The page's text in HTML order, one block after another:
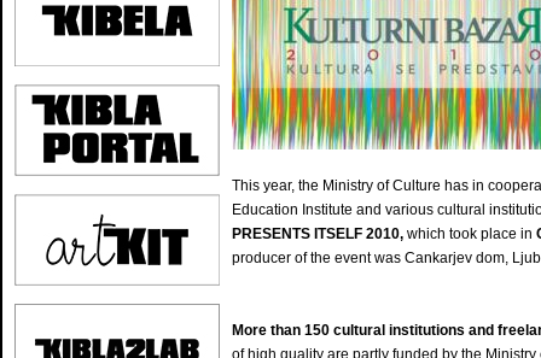
This year, the Ministry of Culture has in
Education Institute and various cultural
PRESENTS ITSELF 2010, which took place in
producer of the event was Cankarjev dom,
More than 150 cultural institutions and
of high quality are partly funded by the Ministry